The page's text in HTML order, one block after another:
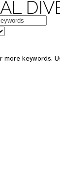
more keywords.